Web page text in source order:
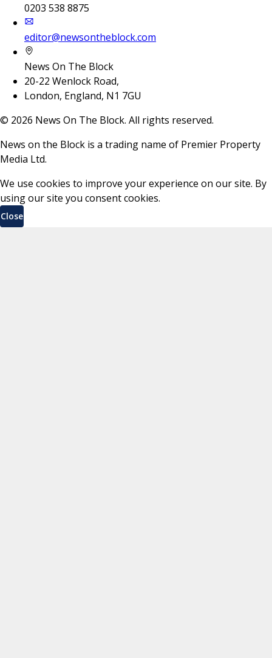
0203 538 8875
editor@newsontheblock.com
News On The Block
20-22 Wenlock Road,
London, England, N1 7GU
© 2026 News On The Block. All rights reserved.
News on the Block is a trading name of Premier Property
Media Ltd.
We use cookies to improve your experience on our site. By
using our site you consent cookies.
Close